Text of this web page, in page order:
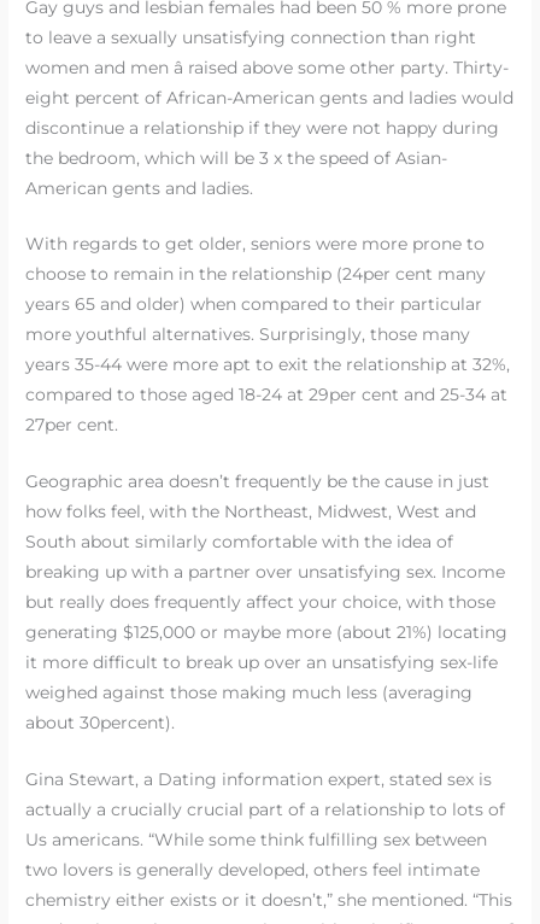
Gay guys and lesbian females had been 50 % more prone
to leave a sexually unsatisfying connection than right
women and men â raised above some other party. Thirty-
eight percent of African-American gents and ladies would
discontinue a relationship if they were not happy during
the bedroom, which will be 3 x the speed of Asian-
American gents and ladies.
With regards to get older, seniors were more prone to
choose to remain in the relationship (24per cent many
years 65 and older) when compared to their particular
more youthful alternatives. Surprisingly, those many
years 35-44 were more apt to exit the relationship at 32%,
compared to those aged 18-24 at 29per cent and 25-34 at
27per cent.
Geographic area doesn’t frequently be the cause in just
how folks feel, with the Northeast, Midwest, West and
South about similarly comfortable with the idea of
breaking up with a partner over unsatisfying sex. Income
but really does frequently affect your choice, with those
generating $125,000 or maybe more (about 21%) locating
it more difficult to break up over an unsatisfying sex-life
weighed against those making much less (averaging
about 30percent).
Gina Stewart, a Dating information expert, stated sex is
actually a crucially crucial part of a relationship to lots of
Us americans. “While some think fulfilling sex between
two lovers is generally developed, others feel intimate
chemistry either exists or it doesn’t,” she mentioned. “This